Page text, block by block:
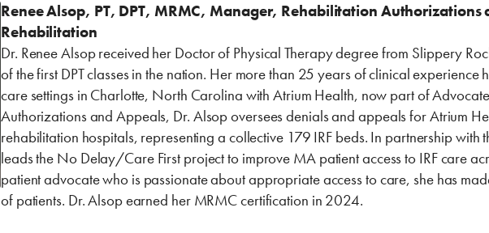
Renee Alsop, PT, DPT, MRMC, Manager, Rehabilitation
Rehabilitation
Dr. Renee Alsop received her Doctor of Physical Therapy degree from Slippery
of the first DPT classes in the nation. Her more than 25 years of clinical
care settings in Charlotte, North Carolina with Atrium Health, now part of
Authorizations and Appeals, Dr. Alsop oversees denials and appeals for Atrium
rehabilitation hospitals, representing a collective 179 IRF beds. In partnership with
leads the No Delay/Care First project to improve MA patient access to IRF care
patient advocate who is passionate about appropriate access to care, she has
of patients. Dr. Alsop earned her MRMC certification in 2024.